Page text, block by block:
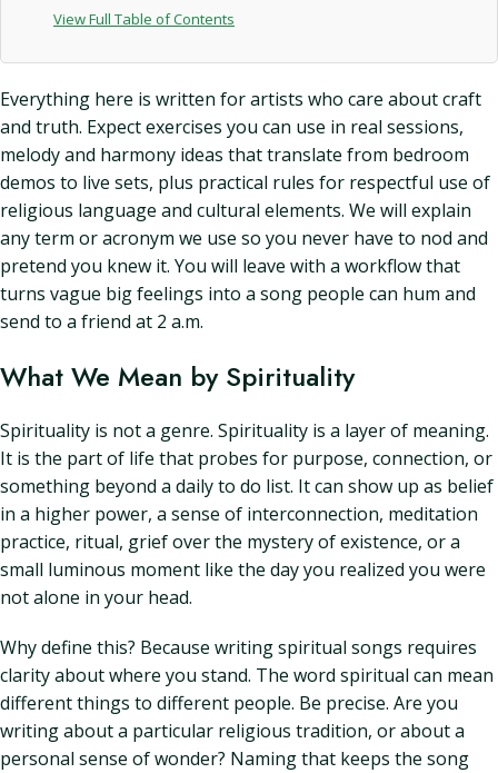
View Full Table of Contents
Everything here is written for artists who care about craft
and truth. Expect exercises you can use in real sessions,
melody and harmony ideas that translate from bedroom
demos to live sets, plus practical rules for respectful use of
religious language and cultural elements. We will explain
any term or acronym we use so you never have to nod and
pretend you knew it. You will leave with a workflow that
turns vague big feelings into a song people can hum and
send to a friend at 2 a.m.
What We Mean by Spirituality
Spirituality is not a genre. Spirituality is a layer of meaning.
It is the part of life that probes for purpose, connection, or
something beyond a daily to do list. It can show up as belief
in a higher power, a sense of interconnection, meditation
practice, ritual, grief over the mystery of existence, or a
small luminous moment like the day you realized you were
not alone in your head.
Why define this? Because writing spiritual songs requires
clarity about where you stand. The word spiritual can mean
different things to different people. Be precise. Are you
writing about a particular religious tradition, or about a
personal sense of wonder? Naming that keeps the song